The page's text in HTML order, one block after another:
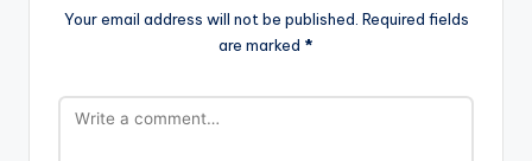
Your email address will not be published. Required fields
are marked *